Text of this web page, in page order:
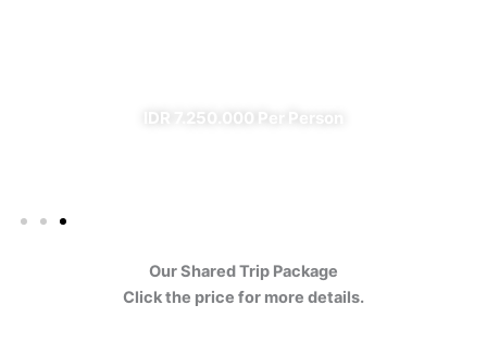
IDR 7.250.000 Per Person
Our Shared Trip Package
Click the price for more details.